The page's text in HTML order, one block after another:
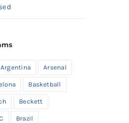
Argentina Arsenal
Basketball
Beckett
Brazil